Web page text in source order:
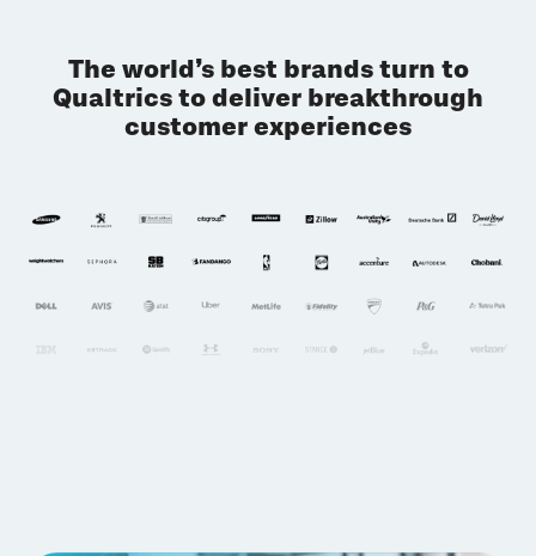
The world’s best brands turn to
Qualtrics to deliver breakthrough
customer experiences